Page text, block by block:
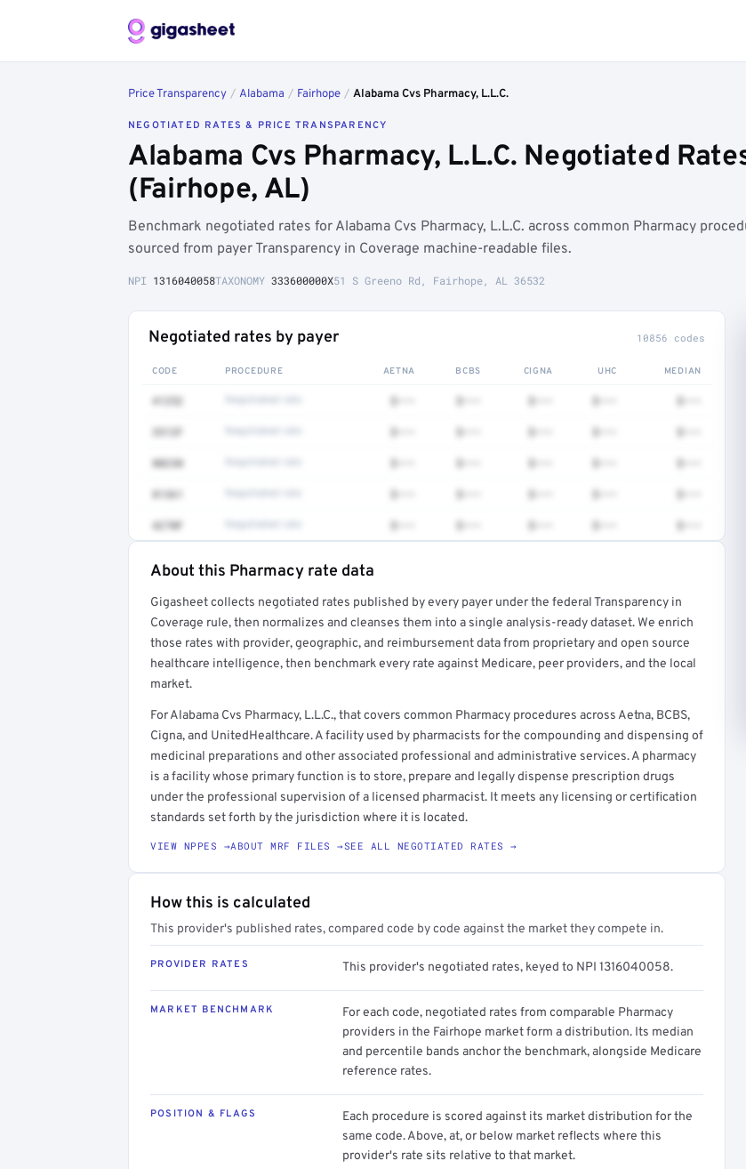
Price Transparency / Alabama / Fairhope / Alabama Cvs Pharmacy, L.L.C.
NEGOTIATED RATES & PRICE TRANSPARENCY
Alabama Cvs Pharmacy, L.L.C. Negotiated
(Fairhope, AL)
Benchmark negotiated rates for Alabama Cvs Pharmacy, L.L.C. across common Pharmacy
sourced from payer Transparency in Coverage machine-readable files.
NPI 1316040058TAXONOMY 333600000X51 S Greeno Rd, Fairhope, AL 36532
Negotiated rates by payer 10856 codes
CODE PROCEDURE AETNA BCBS CIGNA UHC MEDIAN
41252 $••• $••• $••• $••• $•••
3512F $••• $••• $••• $••• $•••
80230 $••• $••• $••• $••• $•••
81361 $••• $••• $••• $••• $•••
4270F $••• $••• $••• $••• $•••
Full rate detail is locked
Get a sample of these rates in your free report →
About this Pharmacy rate data
Gigasheet collects negotiated rates published by every payer under the federal Transparency in
Coverage rule, then normalizes and cleanses them into a single analysis-ready dataset. We enrich
those rates with provider, geographic, and reimbursement data from proprietary and open source
healthcare intelligence, then benchmark every rate against Medicare, peer providers, and the local
market.
For Alabama Cvs Pharmacy, L.L.C., that covers common Pharmacy procedures across Aetna, BCBS,
Cigna, and UnitedHealthcare. A facility used by pharmacists for the compounding and dispensing of
medicinal preparations and other associated professional and administrative services. A pharmacy
is a facility whose primary function is to store, prepare and legally dispense prescription drugs
under the professional supervision of a licensed pharmacist. It meets any licensing or certification
standards set forth by the jurisdiction where it is located.
VIEW NPPES →ABOUT MRF FILES →SEE ALL NEGOTIATED RATES →
How this is calculated
This provider's published rates, compared code by code against the market they compete in.
PROVIDER RATES This provider's negotiated rates, keyed to NPI 1316040058.
MARKET BENCHMARK
For each code, negotiated rates from comparable Pharmacy
providers in the Fairhope market form a distribution. Its median
and percentile bands anchor the benchmark, alongside Medicare
reference rates.
POSITION & FLAGS
Each procedure is scored against its market distribution for the
same code. Above, at, or below market reflects where this
provider's rate sits relative to that market.